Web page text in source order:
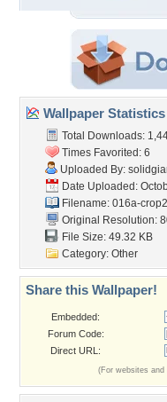
Wallpaper Statistics
Total Downloads:
Times Favorited: 6
Uploaded By:
Date Uploaded:
Filename: 016a-
Original Resolution:
File Size: 49.32 KB
Category: Other
Share this Wallpaper!
Embedded:
Forum Code:
Direct URL:
(For websites and